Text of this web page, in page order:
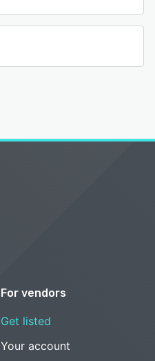
For vendors
Get listed
Your account